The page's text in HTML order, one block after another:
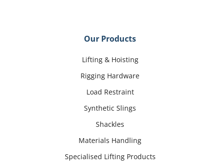
Our Products
Lifting & Hoisting
Rigging Hardware
Load Restraint
Synthetic Slings
Shackles
Materials Handling
Specialised Lifting Products